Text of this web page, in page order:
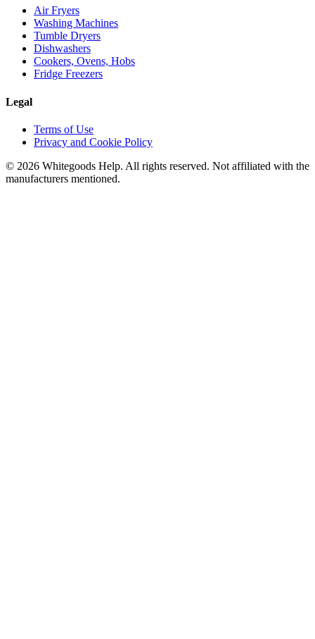
Air Fryers
Washing Machines
Tumble Dryers
Dishwashers
Cookers, Ovens, Hobs
Fridge Freezers
Legal
Terms of Use
Privacy and Cookie Policy
© 2026 Whitegoods Help. All rights reserved. Not affiliated with the
manufacturers mentioned.